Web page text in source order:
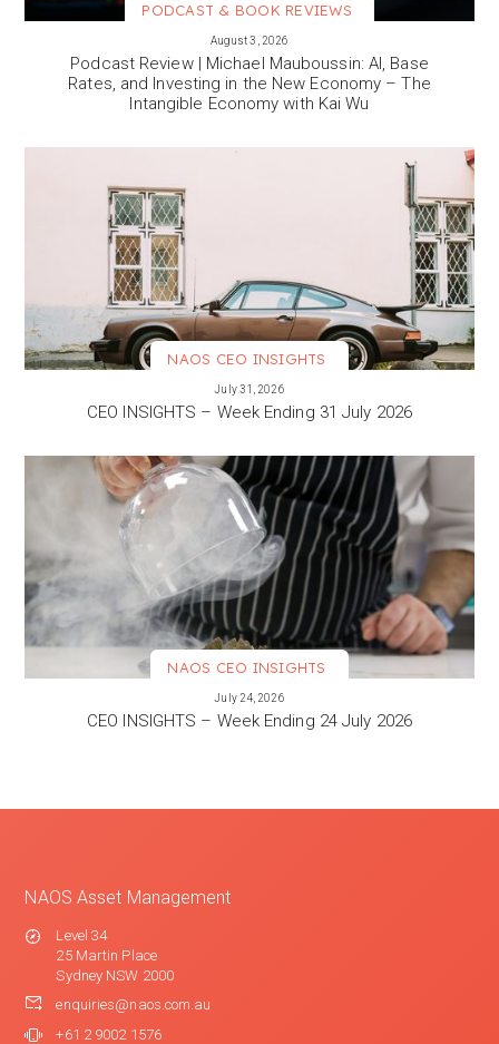
PODCAST & BOOK REVIEWS
August 3, 2026
Podcast Review | Michael Mauboussin: AI, Base
Rates, and Investing in the New Economy – The
Intangible Economy with Kai Wu
NAOS CEO INSIGHTS
July 31, 2026
CEO INSIGHTS – Week Ending 31 July 2026
NAOS CEO INSIGHTS
July 24, 2026
CEO INSIGHTS – Week Ending 24 July 2026
NAOS Asset Management
Level 34
25 Martin Place
Sydney NSW 2000
enquiries@naos.com.au
+61 2 9002 1576